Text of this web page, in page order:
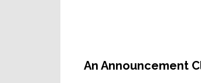
An Announcement